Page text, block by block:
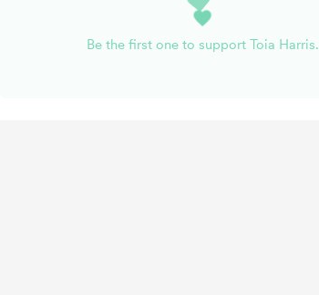
Be the first one to support Toia Harris.